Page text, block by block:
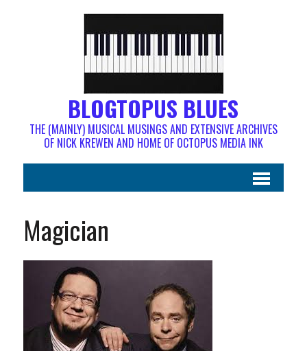
BLOGTOPUS BLUES
THE (MAINLY) MUSICAL MUSINGS AND EXTENSIVE ARCHIVES
OF NICK KREWEN AND HOME OF OCTOPUS MEDIA INK
Magician